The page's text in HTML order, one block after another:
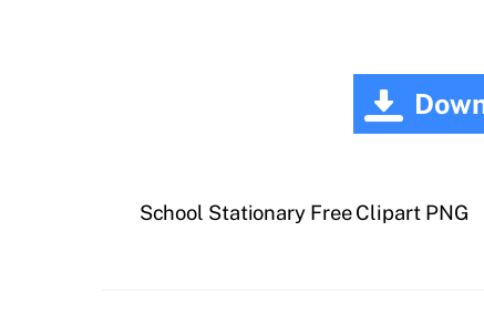
School Stationary Free Clipart PNG